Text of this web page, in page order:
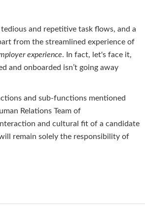
and repetitive task flows, and a
from the streamlined experience of
experience. In fact, let's face it,
and onboarded isn’t going away
and sub-functions mentioned
Relations Team of
and cultural fit of a candidate
remain solely the responsibility of